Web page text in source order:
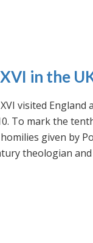
in the
visited
To mark the
given by
theologian